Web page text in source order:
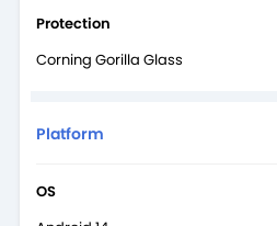
Protection
Corning Gorilla Glass
Platform
OS